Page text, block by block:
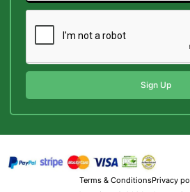
Sign Up
Terms & ConditionsPrivacy